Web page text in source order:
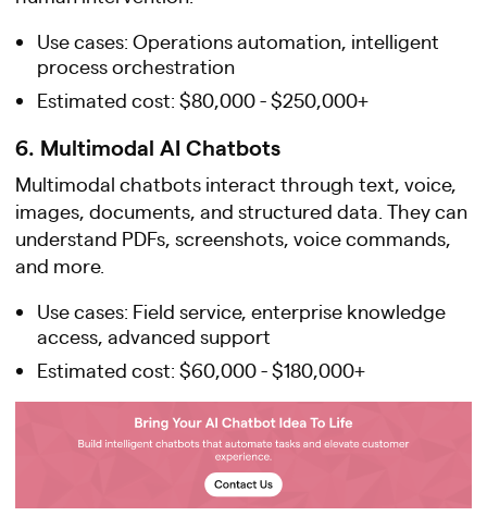
Use cases: Operations automation, intelligent
process orchestration
Estimated cost: $80,000 - $250,000+
6. Multimodal AI Chatbots
Multimodal chatbots interact through text, voice,
images, documents, and structured data. They can
understand PDFs, screenshots, voice commands,
and more.
Use cases: Field service, enterprise knowledge
access, advanced support
Estimated cost: $60,000 - $180,000+